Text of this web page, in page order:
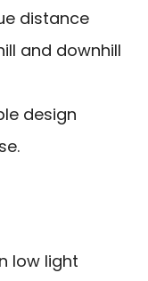
distance
and downhill
design
low light